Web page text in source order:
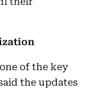
of the key
the updates